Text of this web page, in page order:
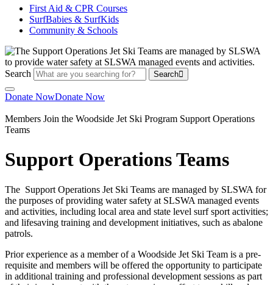
First Aid & CPR Courses
SurfBabies & SurfKids
Community & Schools
Search Search
Donate NowDonate Now
Members Join the Woodside Jet Ski Program Support Operations
Teams
Support Operations Teams
The Support Operations Jet Ski Teams are managed by SLSWA for
the purposes of providing water safety at SLSWA managed events
and activities, including local area and state level surf sport activities;
and lifesaving training and development initiatives, such as abalone
patrols.
Prior experience as a member of a Woodside Jet Ski Team is a pre-
requisite and members will be offered the opportunity to participate
in additional training and professional development sessions as part